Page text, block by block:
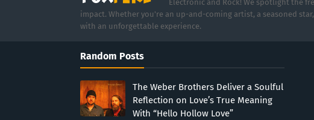
Electronic and Rock! We spotlight the
impact. Whether you're an up-and-coming artist, a seasoned
with an unforgettable experience.
Random Posts
The Weber Brothers Deliver a Soulful
Reflection on Love’s True Meaning
With “Hello Hollow Love”